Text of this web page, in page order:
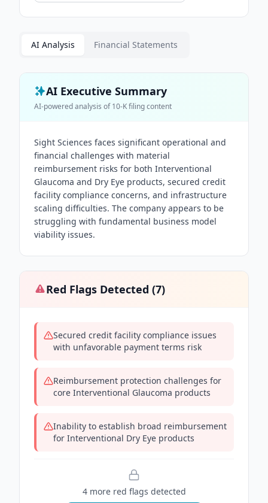
AI Analysis Financial Statements
AI Executive Summary
AI-powered analysis of10-Kfiling content
Sight Sciences faces significant operational and
financial challenges with material
reimbursement risks for both Interventional
Glaucoma and Dry Eye products, secured credit
facility compliance concerns, and infrastructure
scaling difficulties. The company appears to be
struggling with fundamental business model
viability issues.
Red Flags Detected (7)
Secured credit facility compliance issues
with unfavorable payment terms risk
Reimbursement protection challenges for
core Interventional Glaucoma products
Inability to establish broad reimbursement
for Interventional Dry Eye products
4more red flags detected